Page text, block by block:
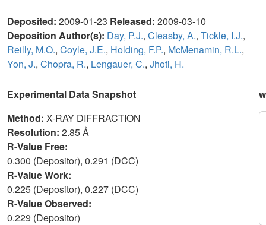
Deposited: 2009-01-23 Released: 2009-03-10
Deposition Author(s): Day, P.J., Cleasby, A., Tickle, I.J.,
Reilly, M.O., Coyle, J.E., Holding, F.P., McMenamin, R.L.,
Yon, J., Chopra, R., Lengauer, C., Jhoti, H.
Experimental Data Snapshot
Method: X-RAY DIFFRACTION
Resolution: 2.85 Å
R-Value Free:
0.300 (Depositor), 0.291 (DCC)
R-Value Work:
0.225 (Depositor), 0.227 (DCC)
R-Value Observed:
0.229 (Depositor)